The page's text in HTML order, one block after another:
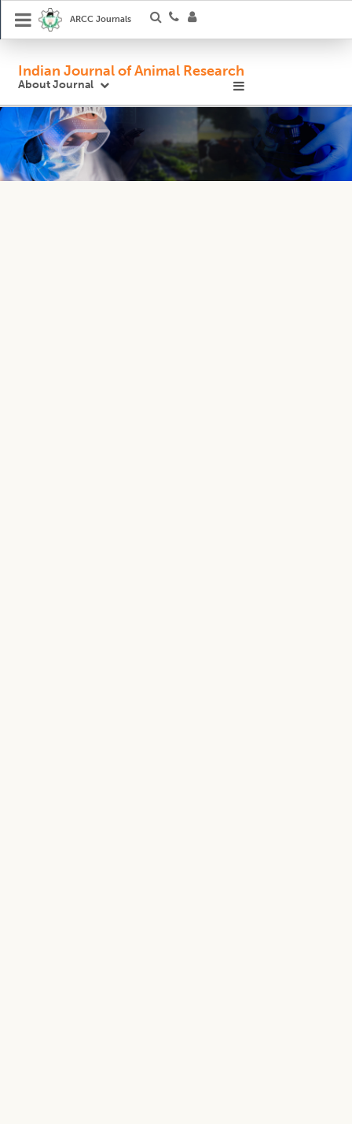
ARCC Journals
Indian Journal of Animal Research
About Journal